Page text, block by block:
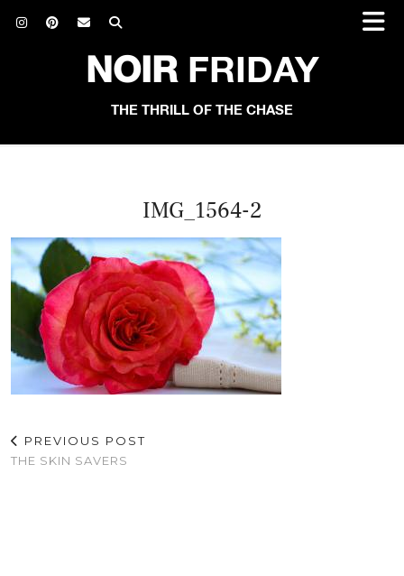
NOIRFRIDAY
THE THRILL OF THE CHASE
IMG_1564-2
PREVIOUS POST
THE SKIN SAVERS